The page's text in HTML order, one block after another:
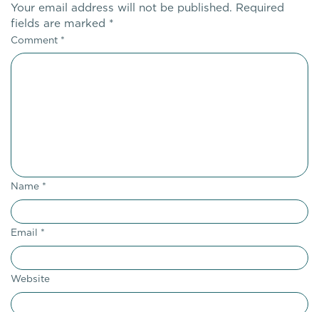
Your email address will not be published. Required
fields are marked *
Comment *
Name *
Email *
Website